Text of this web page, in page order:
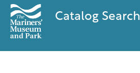
Catalog Search